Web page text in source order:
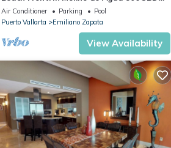
Condo for rent in Los Muertos Beach, Puer
Air Conditioner Parking
Pool
Puerto Vallarta
Emiliano Zapata
View Availability